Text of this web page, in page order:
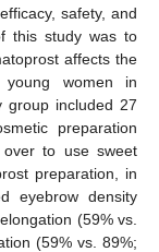
safety, and
this study was to
affects the
women in
group included 27
preparation
to use sweet
preparation, in
eyebrow density
(59% vs.
(59% vs. 89%;